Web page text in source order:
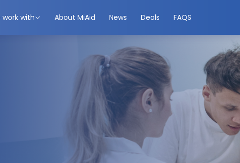
work with About MiAid News Deals FAQS
Get